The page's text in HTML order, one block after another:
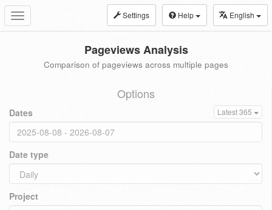
Toggle
navigation
Settings Help English
Pageviews Analysis
Comparison of pageviews across multiple pages
Options
Dates Latest 365
Date type
Project